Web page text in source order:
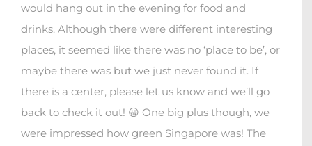
would hang out in the evening for food and
drinks. Although there were different interesting
places, it seemed like there was no ‘place to be’, or
maybe there was but we just never found it. If
there is a center, please let us know and we’ll go
back to check it out! 😀 One big plus though, we
were impressed how green Singapore was! The